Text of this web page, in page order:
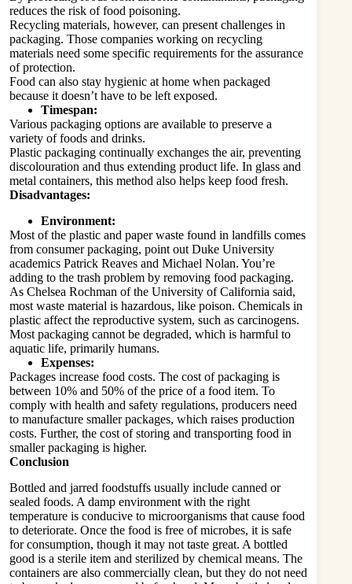
reduces the risk of food poisoning.
Recycling materials, however, can present challenges in
packaging. Those companies working on recycling
materials need some specific requirements for the assurance
of protection.
Food can also stay hygienic at home when packaged
because it doesn’t have to be left exposed.
Timespan:
Various packaging options are available to preserve a
variety of foods and drinks.
Plastic packaging continually exchanges the air, preventing
discolouration and thus extending product life. In glass and
metal containers, this method also helps keep food fresh.
Disadvantages:
Environment:
Most of the plastic and paper waste found in landfills comes
from consumer packaging, point out Duke University
academics Patrick Reaves and Michael Nolan. You’re
adding to the trash problem by removing food packaging.
As Chelsea Rochman of the University of California said,
most waste material is hazardous, like poison. Chemicals in
plastic affect the reproductive system, such as carcinogens.
Most packaging cannot be degraded, which is harmful to
aquatic life, primarily humans.
Expenses:
Packages increase food costs. The cost of packaging is
between 10% and 50% of the price of a food item. To
comply with health and safety regulations, producers need
to manufacture smaller packages, which raises production
costs. Further, the cost of storing and transporting food in
smaller packaging is higher.
Conclusion
Bottled and jarred foodstuffs usually include canned or
sealed foods. A damp environment with the right
temperature is conducive to microorganisms that cause food
to deteriorate. Once the food is free of microbes, it is safe
for consumption, though it may not taste great. A bottled
good is a sterile item and sterilized by chemical means. The
containers are also commercially clean, but they do not need